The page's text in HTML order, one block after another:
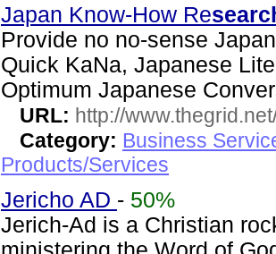
Japan Know-How Re
Provide no no-sense
Quick KaNa, Japanese
Optimum Japanese
URL: http://
Category: Business
Products/Services
Jericho AD - 50%
Jerich-Ad is a Christian